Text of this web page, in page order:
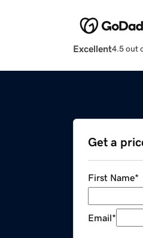
Excellent4.5 out
Get a
First Name*
Email*